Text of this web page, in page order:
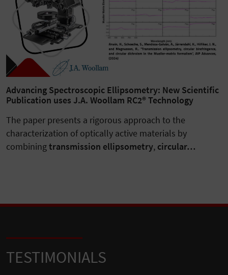
Advancing Spectroscopic Ellipsometry: New Scientific
Publication uses J.A. Woollam RC2® Technology
The paper presents a rigorous approach to the
characterization of optically active materials by
combiningtransmission ellipsometry, circular…
TESTIMONIALS